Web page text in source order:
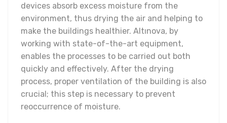
devices absorb excess moisture from the
environment, thus drying the air and helping to
make the buildings healthier. Altınova, by
working with state-of-the-art equipment,
enables the processes to be carried out both
quickly and effectively. After the drying
process, proper ventilation of the building is also
crucial; this step is necessary to prevent
reoccurrence of moisture.